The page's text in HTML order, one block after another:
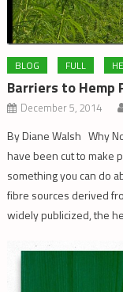
BLOG FULL
Barriers to Hemp
December 5, 2014
By Diane Walsh Why
have been cut to make
something you can do
fibre sources derived
widely publicized, the